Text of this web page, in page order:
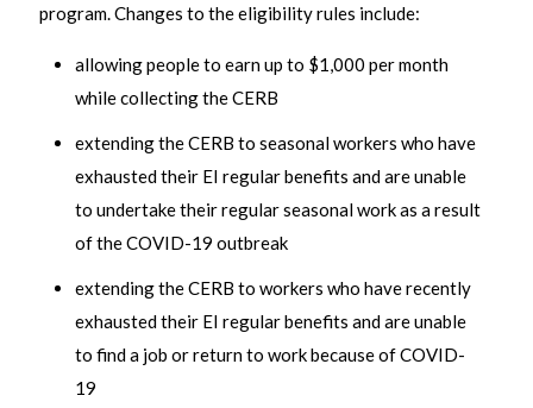
program. Changes to the eligibility rules include:
allowing people to earn up to $1,000 per month
while collecting the CERB
extending the CERB to seasonal workers who have
exhausted their EI regular benefits and are unable
to undertake their regular seasonal work as a result
of the COVID-19 outbreak
extending the CERB to workers who have recently
exhausted their EI regular benefits and are unable
to find a job or return to work because of COVID-
19